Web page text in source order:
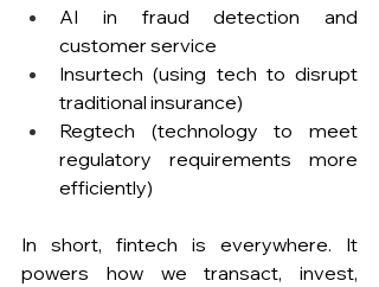
AI in fraud detection and
customer service
Insurtech (using tech to disrupt
traditional insurance)
Regtech (technology to meet
regulatory requirements more
efficiently)
In short, fintech is everywhere. It
powers how we transact, invest,